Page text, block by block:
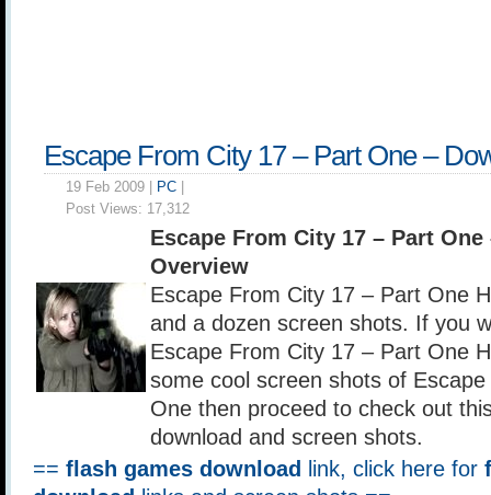
Escape From City 17 – Part One –
19 Feb 2009 | PC
Post Views: 17,312
Escape From City 17 – Part
Overview
Escape From City 17 – Part One
and a dozen screen shots. If you
Escape From City 17 – Part One
some cool screen shots of
One then proceed to check out
download and screen shots.
== flash games download link, click here for